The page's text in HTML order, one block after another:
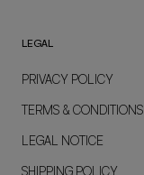
LEGAL
PRIVACY POLICY
TERMS & CONDITIONS
LEGAL NOTICE